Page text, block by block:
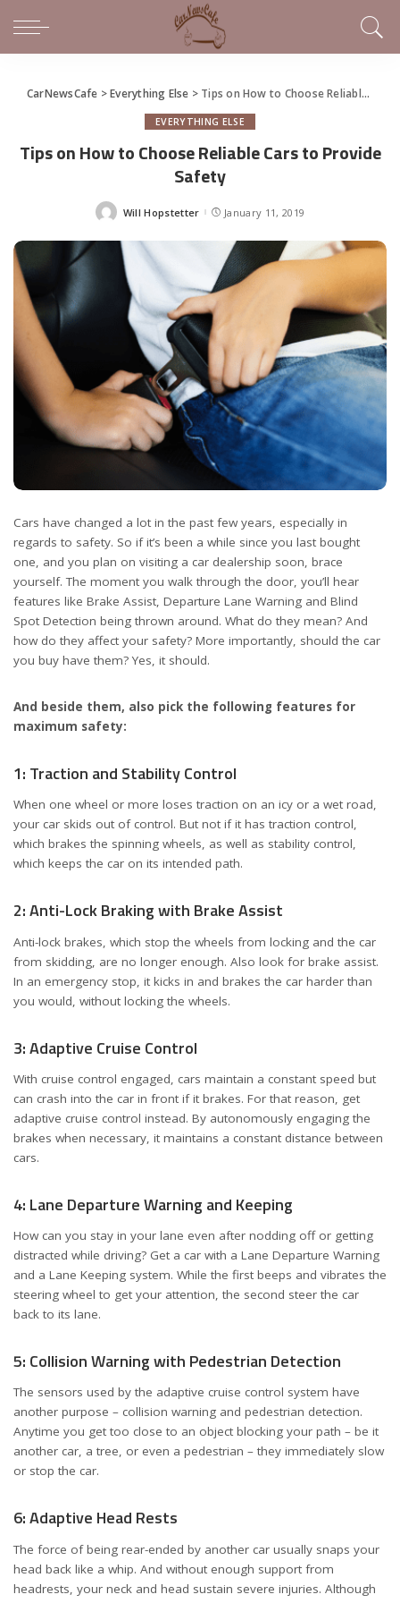
CarNewsCafe >Everything Else > Tips on How to Choose Reliable Cars to Provide Safety
EVERYTHING ELSE
Tips on How to Choose Reliable Cars to Provide
Safety
Posted
Will Hopstetter January 11, 2019
Cars have changed a lot in the past few years, especially in
regards to safety. So if it’s been a while since you last bought
one, and you plan on visiting a car dealership soon, brace
yourself. The moment you walk through the door, you’ll hear
features like Brake Assist, Departure Lane Warning and Blind
Spot Detection being thrown around. What do they mean? And
how do they affect your safety? More importantly, should the car
you buy have them? Yes, it should.
And beside them, also pick the following features for
maximum safety:
1: Traction and Stability Control
When one wheel or more loses traction on an icy or a wet road,
your car skids out of control. But not if it has traction control,
which brakes the spinning wheels, as well as stability control,
which keeps the car on its intended path.
2: Anti-Lock Braking with Brake Assist
Anti-lock brakes, which stop the wheels from locking and the car
from skidding, are no longer enough. Also look for brake assist.
In an emergency stop, it kicks in and brakes the car harder than
you would, without locking the wheels.
3: Adaptive Cruise Control
With cruise control engaged, cars maintain a constant speed but
can crash into the car in front if it brakes. For that reason, get
adaptive cruise control instead. By autonomously engaging the
brakes when necessary, it maintains a constant distance between
cars.
4: Lane Departure Warning and Keeping
How can you stay in your lane even after nodding off or getting
distracted while driving? Get a car with a Lane Departure Warning
and a Lane Keeping system. While the first beeps and vibrates the
steering wheel to get your attention, the second steer the car
back to its lane.
5: Collision Warning with Pedestrian Detection
The sensors used by the adaptive cruise control system have
another purpose – collision warning and pedestrian detection.
Anytime you get too close to an object blocking your path – be it
another car, a tree, or even a pedestrian – they immediately slow
or stop the car.
6: Adaptive Head Rests
The force of being rear-ended by another car usually snaps your
head back like a whip. And without enough support from
headrests, your neck and head sustain severe injuries. Although